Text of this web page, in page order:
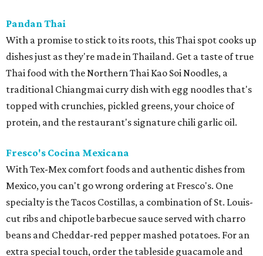
Pandan Thai
With a promise to stick to its roots, this Thai spot cooks up
dishes just as they're made in Thailand. Get a taste of true
Thai food with the Northern Thai Kao Soi Noodles, a
traditional Chiangmai curry dish with egg noodles that's
topped with crunchies, pickled greens, your choice of
protein, and the restaurant's signature chili garlic oil.
Fresco's Cocina Mexicana
With Tex-Mex comfort foods and authentic dishes from
Mexico, you can't go wrong ordering at Fresco's. One
specialty is the Tacos Costillas, a combination of St. Louis-
cut ribs and chipotle barbecue sauce served with charro
beans and Cheddar-red pepper mashed potatoes. For an
extra special touch, order the tableside guacamole and